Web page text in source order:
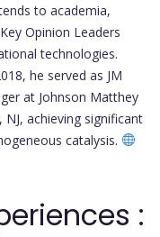
to academia,
Opinion Leaders
technologies.
he served as JM
at Johnson Matthey
achieving significant
catalysis.
: